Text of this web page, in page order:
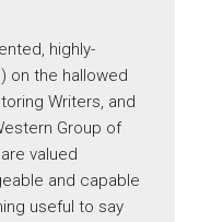
highly-
on the hallowed
Writers, and
Group of
valued
and capable
useful to say